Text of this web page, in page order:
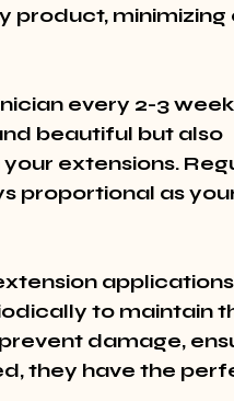
product,
every 2-3
beautiful but also
extensions.
proportional as
to maintain
damage,
they have the